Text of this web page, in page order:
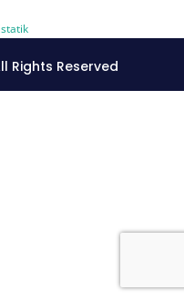
Rights Reserved